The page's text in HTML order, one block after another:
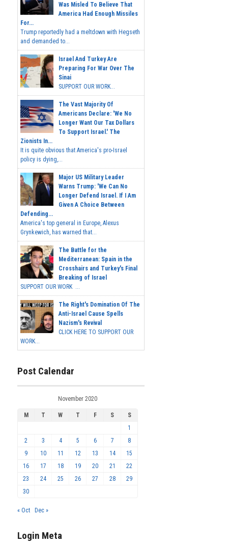
Was Misled To Believe That
America Had Enough Missiles
For...
Trump reportedly had a meltdown with Hegseth
and demanded to...
Israel And Turkey Are
Preparing For War Over The
Sinai
SUPPORT OUR WORK...
The Vast Majority Of
Americans Declare: 'We No
Longer Want Our Tax Dollars
To Support Israel.' The
Zionists In...
It is quite obvious that America's pro-Israel
policy is dying,...
Major US Military Leader
Warns Trump: 'We Can No
Longer Defend Israel. If I Am
Given A Choice Between
Defending...
America's top general in Europe, Alexus
Grynkewich, has warned that...
The Battle for the
Mediterranean: Spain in the
Crosshairs and Turkey's Final
Breaking of Israel
SUPPORT OUR WORK ...
The Right's Domination Of The
Anti-Israel Cause Spells
Nazism's Revival
CLICK HERE TO SUPPORT OUR
WORK...
Post Calendar
November 2020
M T W T F S
S
1
2
3 4 5 6 7
8
9
10 11 12 13 14
15
16
17 18 19 20 21
22
23
24 25 26 27 28
29
30
« Oct Dec »
Login Meta